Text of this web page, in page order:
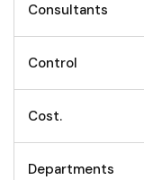
Consultants
Control
Cost.
Departments